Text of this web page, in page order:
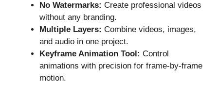
No Watermarks: Create professional videos
without any branding.
Multiple Layers: Combine videos, images,
and audio in one project.
Keyframe Animation Tool: Control
animations with precision for frame-by-frame
motion.